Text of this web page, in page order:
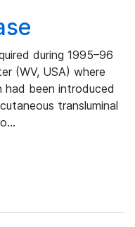
during 1995–96
(WV, USA) where
had been introduced
transluminal